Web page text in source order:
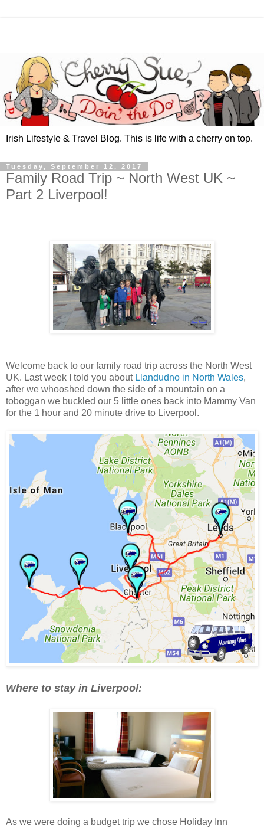
Irish Lifestyle & Travel Blog. This is life with a cherry on top.
Tuesday, September 12, 2017
Family Road Trip ~ North West UK ~
Part 2 Liverpool!
Welcome back to our family road trip across the North West
UK. Last week I told you about Llandudno in North Wales,
after we whooshed down the side of a mountain on a
toboggan we buckled our 5 little ones back into Mammy Van
for the 1 hour and 20 minute drive to Liverpool.
Where to stay in Liverpool:
As we were doing a budget trip we chose Holiday Inn